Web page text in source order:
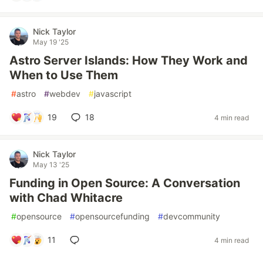
Nick Taylor
May 19 '25
Astro Server Islands: How They Work and
When to Use Them
#astro #webdev #javascript
19 18 4 min read
Nick Taylor
May 13 '25
Funding in Open Source: A Conversation
with Chad Whitacre
#opensource #opensourcefunding #devcommunity
11 4 min read